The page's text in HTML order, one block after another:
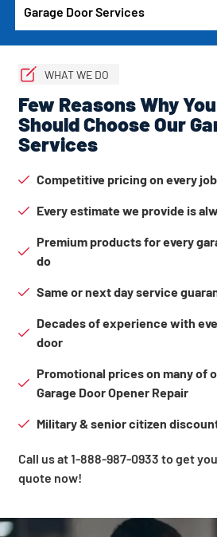
Garage Door Services
WHAT WE DO
Few Reasons Why You
Should Choose Our
Services
Competitive pricing on every
Every estimate we provide is
Premium products for every
do
Same or next day service
Decades of experience with
door
Promotional prices on many of
Garage Door Opener Repair
Military & senior citizen
Call us at 1-888-987-0933 to get
quote now!